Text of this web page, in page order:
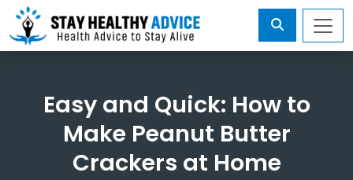
Easy and Quick: How to
Make Peanut Butter
Crackers at Home